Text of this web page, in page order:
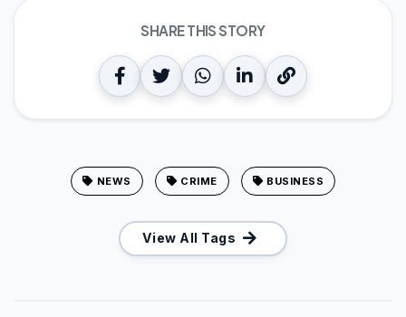
SHARE THIS STORY
NEWS CRIME BUSINESS
View All Tags